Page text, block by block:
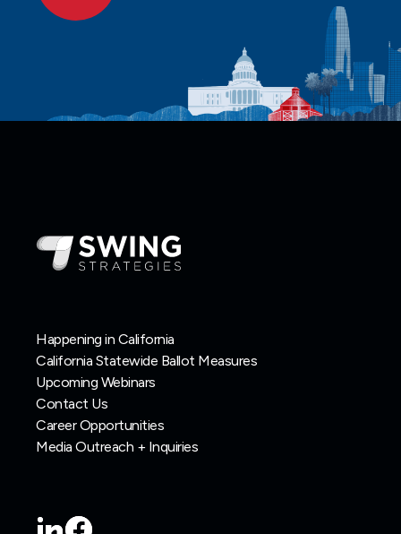
Happening in California
California Statewide Ballot Measures
Upcoming Webinars
Contact Us
Career Opportunities
Media Outreach + Inquiries